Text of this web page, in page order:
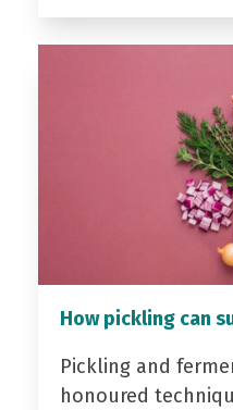
How pickling can
Pickling and
honoured